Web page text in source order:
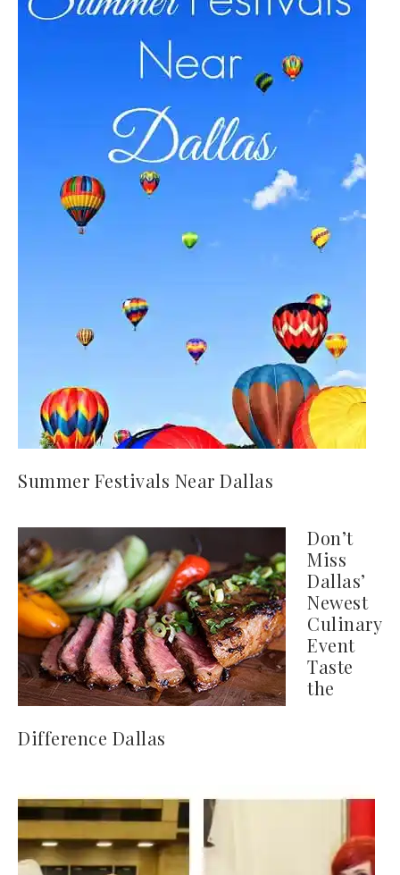
Summer Festivals Near Dallas
Don’t
Miss
Dallas’
Newest
Culinary
Event
Taste
the
Difference Dallas